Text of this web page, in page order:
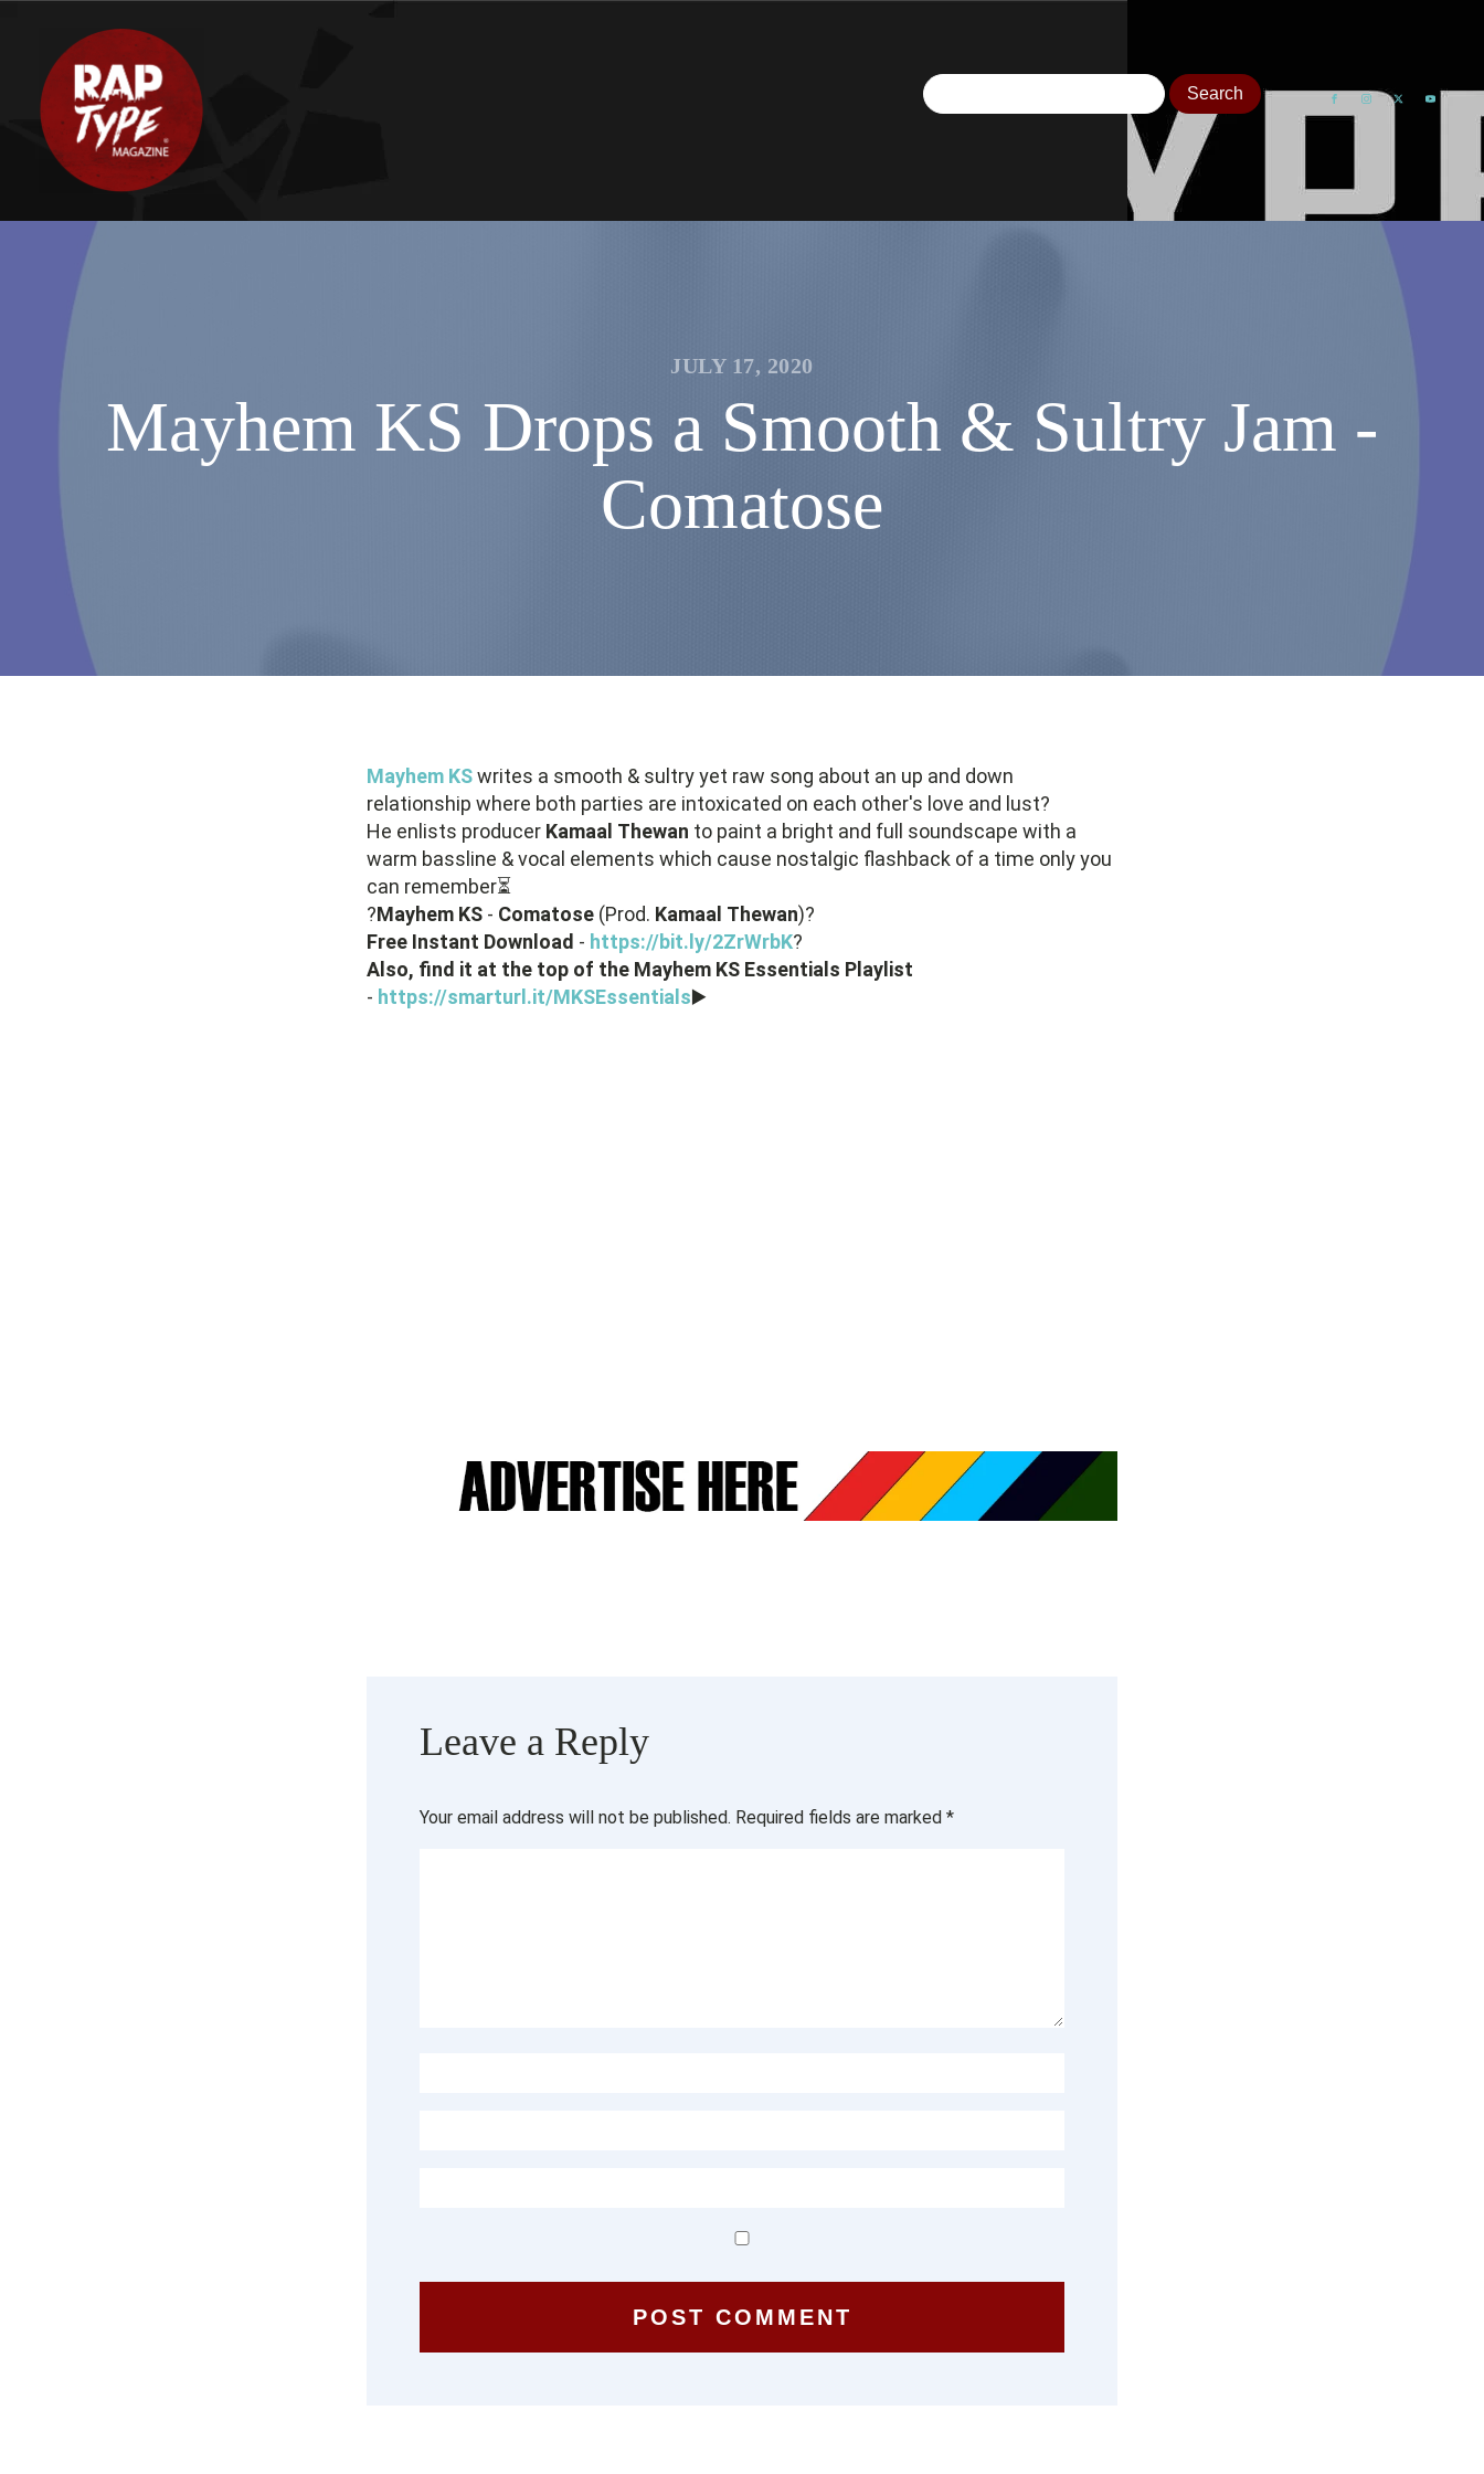
JULY 17, 2020
Mayhem KS Drops a Smooth & Sultry Jam -
Comatose
Mayhem KSwrites a smooth & sultry yet raw song about an up and down
relationship where both parties are intoxicated on each other's love and lust?
He enlists producer Kamaal Thewan to paint a bright and full soundscape with a
warm bassline & vocal elements which cause nostalgic flashback of a time only you
can remember⏳
?Mayhem KS - Comatose (Prod. Kamaal Thewan)?
Free Instant Download - https://bit.ly/2ZrWrbK?
Also, find it at the top of the Mayhem KS Essentials Playlist
- https://smarturl.it/MKSEssentials▶️
Leave a Reply
Your email address will not be published. Required fields are marked *